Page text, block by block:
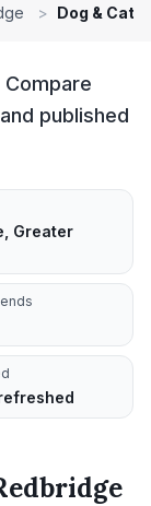
> Dog & Cat
published
Greater